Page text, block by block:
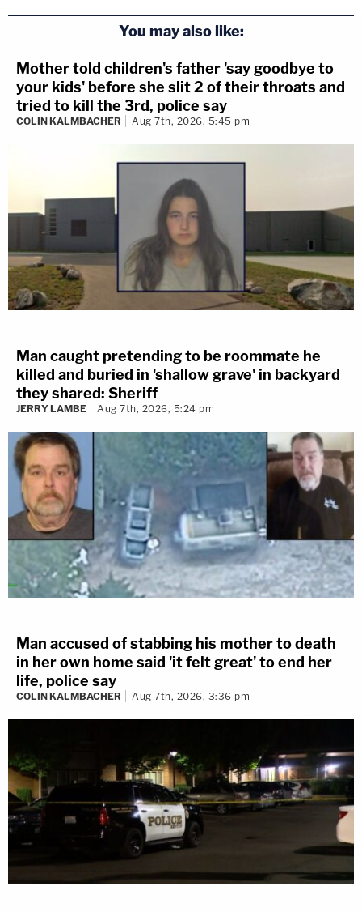
You may also like:
Mother told children's father 'say goodbye to
your kids' before she slit 2 of their throats and
tried to kill the 3rd, police say
COLIN KALMBACHER Aug 7th, 2026, 5:45 pm
Man caught pretending to be roommate he
killed and buried in 'shallow grave' in backyard
they shared: Sheriff
JERRY LAMBE Aug 7th, 2026, 5:24 pm
Man accused of stabbing his mother to death
in her own home said 'it felt great' to end her
life, police say
COLIN KALMBACHER Aug 7th, 2026, 3:36 pm